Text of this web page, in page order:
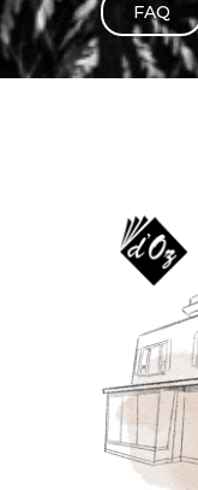
FAQ